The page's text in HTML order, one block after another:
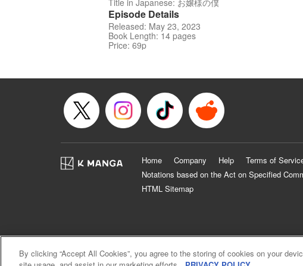
Title in Japanese: お嬢様の僕
Episode Details
Released: May 23, 2023
Book Length: 14 pages
Price: 69p
Home Company Help Terms of
Notations based on the Act on Specified
HTML Sitemap
By clicking “Accept All Cookies”, you agree to the storing of cookies on your